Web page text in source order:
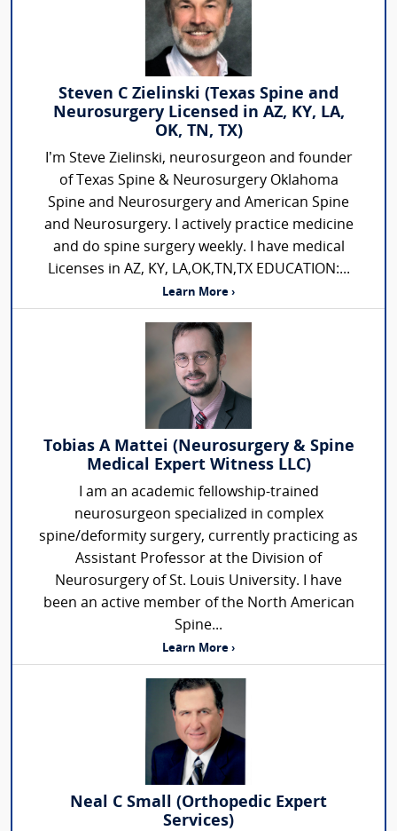
Steven C Zielinski (Texas Spine and
Neurosurgery Licensed in AZ, KY, LA,
OK, TN, TX)
I’m Steve Zielinski, neurosurgeon and founder
of Texas Spine & Neurosurgery Oklahoma
Spine and Neurosurgery and American Spine
and Neurosurgery. I actively practice medicine
and do spine surgery weekly. I have medical
Licenses in AZ, KY, LA,OK,TN,TX EDUCATION:...
Learn More ›
Tobias A Mattei (Neurosurgery & Spine
Medical Expert Witness LLC)
I am an academic fellowship-trained
neurosurgeon specialized in complex
spine/deformity surgery, currently practicing as
Assistant Professor at the Division of
Neurosurgery of St. Louis University. I have
been an active member of the North American
Spine...
Learn More ›
Neal C Small (Orthopedic Expert
Services)